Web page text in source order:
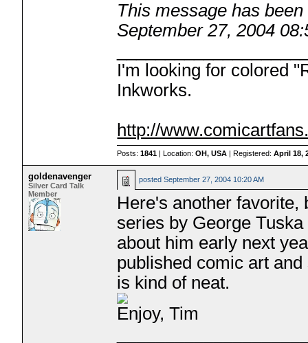
This message has
September 27, 2004
I'm looking for colored
Inkworks.
http://
Posts:1841 | Location:OH, USA | Registered:April 18,
goldenavenger
Silver Card Talk
Member
postedSeptember 27, 2004 10:20 AM
Here's another favorite,
series by George
about him early next
published comic art
is kind of neat.
Enjoy, Tim